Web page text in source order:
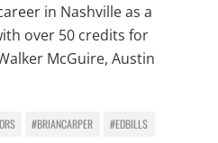
in Nashville as a
over 50 credits for
McGuire, Austin
#BRIANCARPER
#EDBILLS